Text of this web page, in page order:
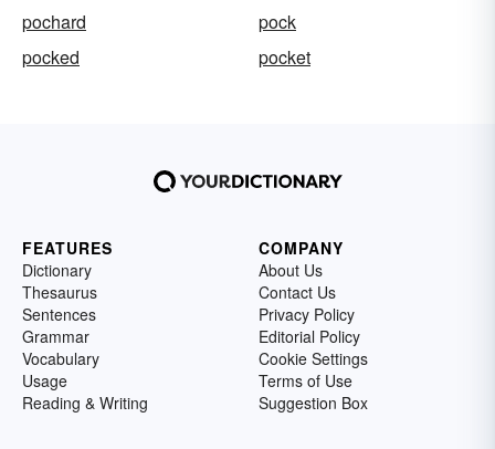
pochard
pock
pocked
pocket
FEATURES
Dictionary
Thesaurus
Sentences
Grammar
Vocabulary
Usage
Reading & Writing
COMPANY
About Us
Contact Us
Privacy Policy
Editorial Policy
Cookie Settings
Terms of Use
Suggestion Box